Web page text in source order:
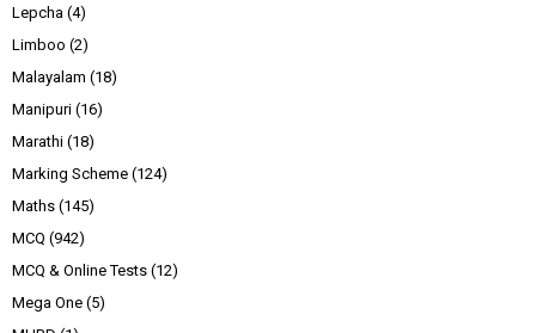
Lepcha (4)
Limboo (2)
Malayalam (18)
Manipuri (16)
Marathi (18)
Marking Scheme (124)
Maths (145)
MCQ (942)
MCQ & Online Tests (12)
Mega One (5)